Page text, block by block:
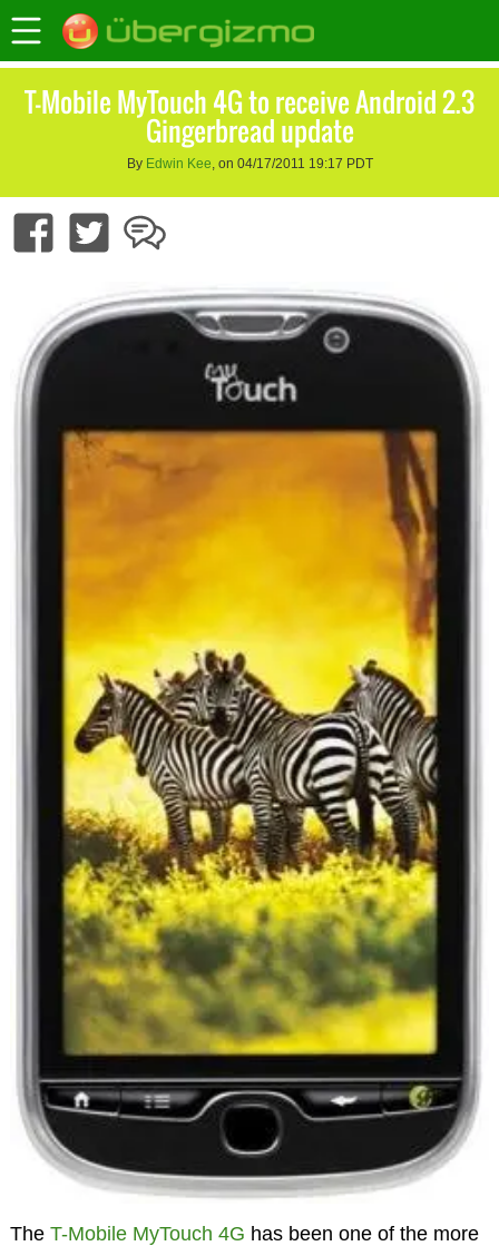
T-Mobile MyTouch 4G to receive Android 2.3
Gingerbread update
By Edwin Kee, on 04/17/2011 19:17 PDT
The T-Mobile MyTouch 4G has been one of the more